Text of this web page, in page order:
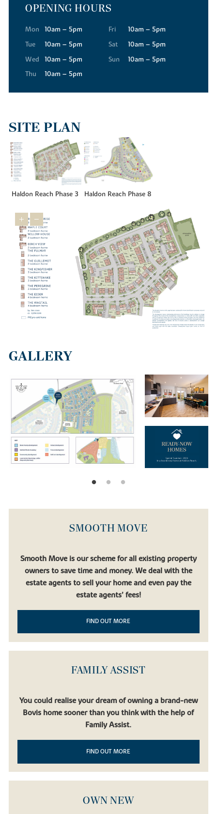
OPENING HOURS
Mon
10am – 5pm
Tue
10am – 5pm
Wed
10am – 5pm
Thu
10am – 5pm
Fri
10am – 5pm
Sat
10am – 5pm
Sun
10am – 5pm
SITE PLAN
Haldon Reach Phase 3 Haldon Reach Phase 8
GALLERY
SMOOTH MOVE
Smooth Move is our scheme for all existing property
owners to save time and money. We deal with the
estate agents to sell your home and even pay the
estate agents’ fees!
FIND OUT MORE
FAMILY ASSIST
You could realise your dream of owning a brand-new
Bovis home sooner than you think with the help of
Family Assist.
FIND OUT MORE
OWN NEW